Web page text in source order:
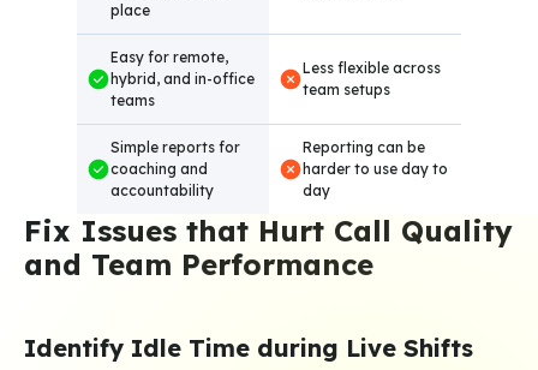
place
Easy for remote,
hybrid, and in-office
teams
Less flexible across
team setups
Simple reports for
coaching and
accountability
Reporting can be
harder to use day to
day
Fix Issues that Hurt Call Quality
and Team Performance
Identify Idle Time during Live Shifts